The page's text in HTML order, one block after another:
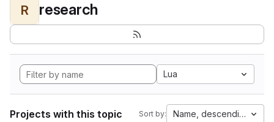
R research
Lua
Projects with this topic Sort by: Name, descending